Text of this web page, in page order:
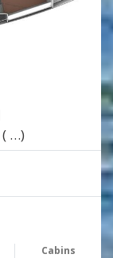
…)
Cabins